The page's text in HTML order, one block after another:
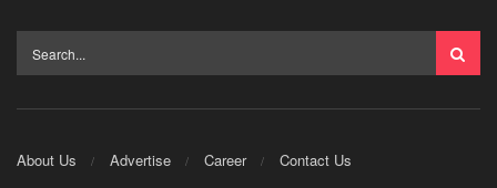
About Us Advertise Career Contact Us